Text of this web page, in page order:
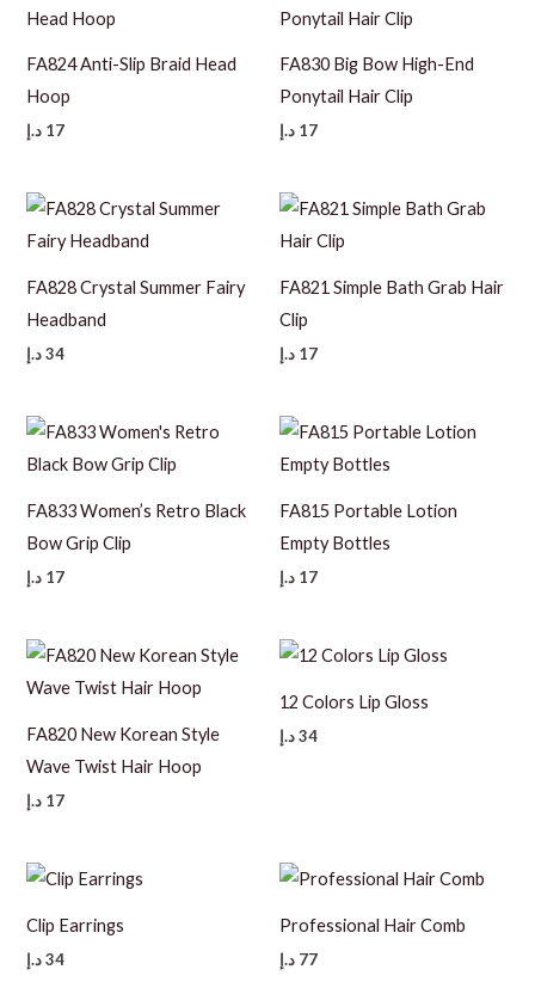
FA824 Anti-Slip Braid Head
Hoop
17 د.إ
FA830 Big Bow High-End
Ponytail Hair Clip
17 د.إ
FA828 Crystal Summer Fairy
Headband
34 د.إ
FA821 Simple Bath Grab Hair
Clip
17 د.إ
FA833 Women’s Retro Black
Bow Grip Clip
17 د.إ
FA815 Portable Lotion
Empty Bottles
17 د.إ
FA820 New Korean Style
Wave Twist Hair Hoop
17 د.إ
12 Colors Lip Gloss
34د.إ
Clip Earrings
34 د.إ
Professional Hair Comb
77 د.إ